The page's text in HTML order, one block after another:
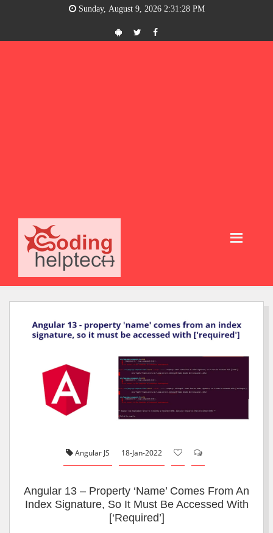
Sunday, August 9, 2026 2:31:28 PM
Angular JS 18-Jan-2022
Angular 13 – Property ‘name’ Comes From An
Index Signature, So It Must Be Accessed With
[‘required’]